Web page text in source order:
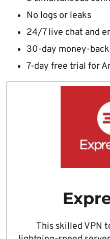
No logs or leaks
24/7 live chat and
30-day money-
7-day free trial for
This skilled VPN